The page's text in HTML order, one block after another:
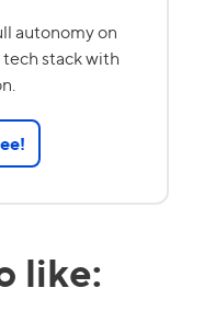
autonomy on
stack with
like: